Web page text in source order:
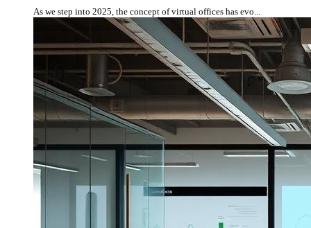
As we step into 2025, the concept of virtual offices has evo...